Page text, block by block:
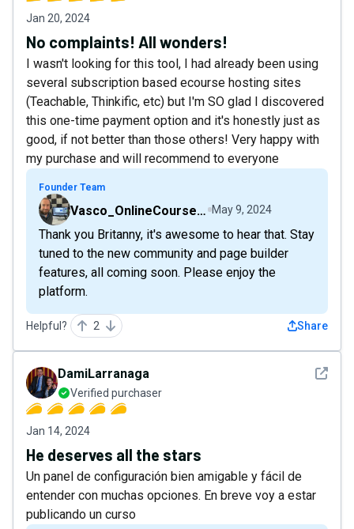
Jan 20, 2024
No complaints! All wonders!
I wasn't looking for this tool, I had already been using
several subscription based ecourse hosting sites
(Teachable, Thinkific, etc) but I'm SO glad I discovered
this one-time payment option and it's honestly just as
good, if not better than those others! Very happy with
my purchase and will recommend to everyone
Founder Team
Vasco_OnlineCourseHost May 9, 2024
Thank you Britanny, it's awesome to hear that. Stay
tuned to the new community and page builder
features, all coming soon. Please enjoy the
platform.
Helpful? 2 Share
See
DamiLarranaga
Verified purchaser
Jan 14, 2024
He deserves all the stars
Un panel de configuración bien amigable y fácil de
entender con muchas opciones. En breve voy a estar
publicando un curso